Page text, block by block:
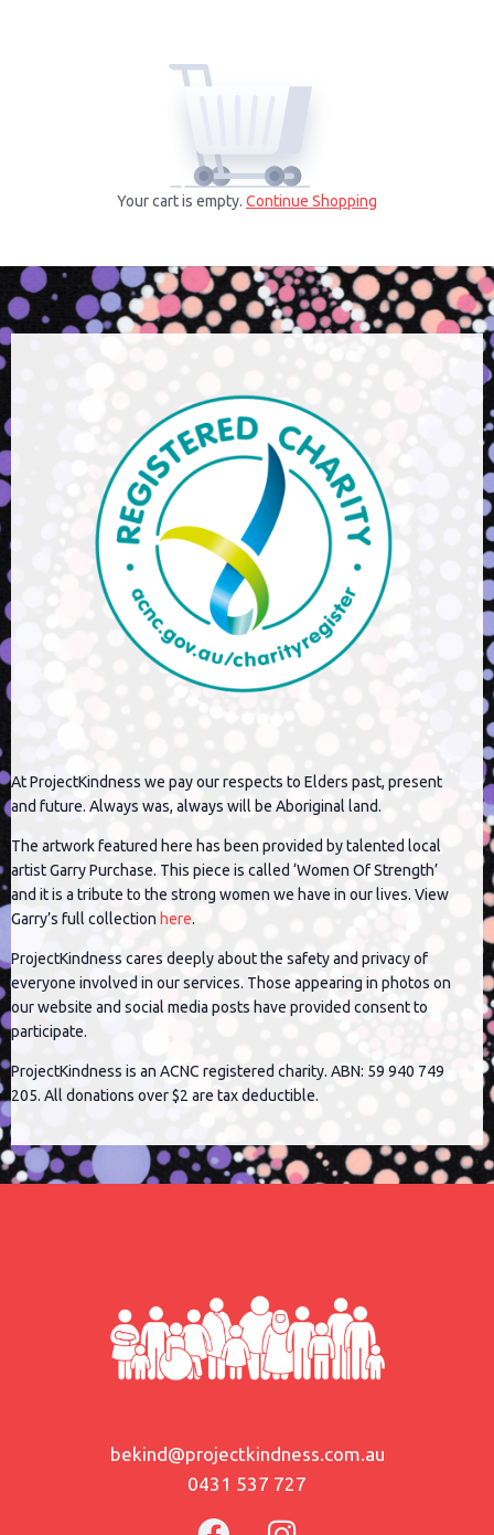
Your cart is empty. Continue Shopping
At ProjectKindness we pay our respects to Elders past, present
and future. Always was, always will be Aboriginal land.
The artwork featured here has been provided by talented local
artist Garry Purchase. This piece is called ‘Women Of Strength’
and it is a tribute to the strong women we have in our lives. View
Garry’s full collection here.
ProjectKindness cares deeply about the safety and privacy of
everyone involved in our services. Those appearing in photos on
our website and social media posts have provided consent to
participate.
ProjectKindness is an ACNC registered charity. ABN: 59 940 749
205. All donations over $2 are tax deductible.
bekind@projectkindness.com.au
0431 537 727